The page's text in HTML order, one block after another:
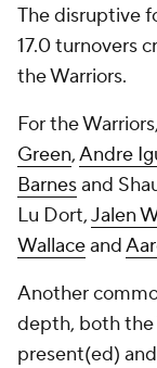
The disruptive
17.0 turnovers
the Warriors.
For the
Green,Andre
Barnesand
Lu Dort,Jalen
Wallaceand
Another
depth, both the
present(ed)